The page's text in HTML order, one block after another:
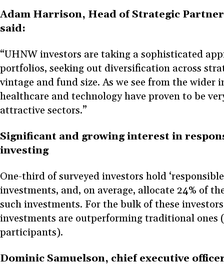
Adam Harrison, Head of Strategic
said:
“UHNW investors are taking a sophisticated
portfolios, seeking out diversification across
vintage and fund size. As we see from the wider
healthcare and technology have proven to be
attractive sectors.”
Significant and growing interest in
investing
One-third of surveyed investors hold
investments, and, on average, allocate 24% of
such investments. For the bulk of these
investments are outperforming traditional ones
participants).
Dominic Samuelson, chief executive